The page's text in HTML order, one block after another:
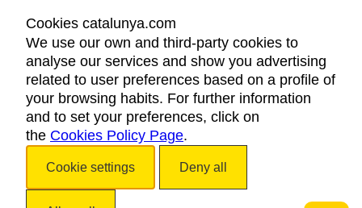
LEGAL NOTICE
PRIVACY POLICY
COOKIES POLICY
ACCESSIBILITY
Cookies catalunya.com
We use our own and third-party cookies to
analyse our services and show you advertising
related to user preferences based on a profile of
your browsing habits. For further information
and to set your preferences, click on
the Cookies Policy Page.
Cookie settings Deny all